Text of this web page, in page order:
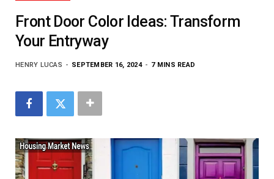
Front Door Color Ideas: Transform
Your Entryway
HENRY LUCAS SEPTEMBER 16, 2024 7 MINS READ